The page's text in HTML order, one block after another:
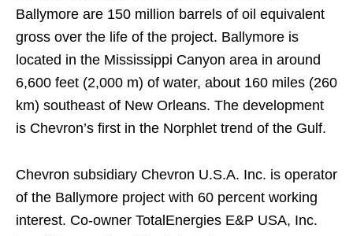
Ballymore are 150 million barrels of oil equivalent
gross over the life of the project. Ballymore is
located in the Mississippi Canyon area in around
6,600 feet (2,000 m) of water, about 160 miles (260
km) southeast of New Orleans. The development
is Chevron’s first in the Norphlet trend of the Gulf.
Chevron subsidiary Chevron U.S.A. Inc. is operator
of the Ballymore project with 60 percent working
interest. Co-owner TotalEnergies E&P USA, Inc.